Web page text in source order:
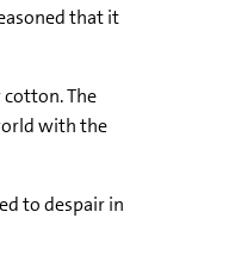
that it
The
with the
to despair in